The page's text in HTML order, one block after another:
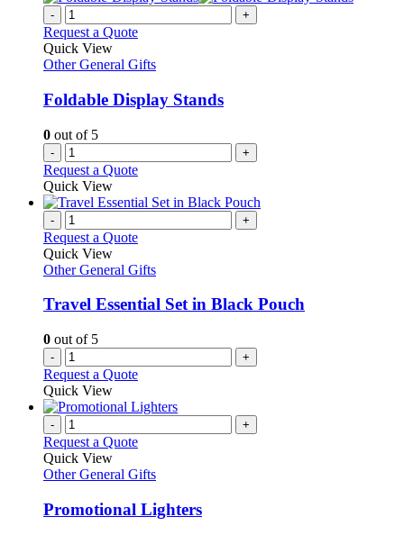
on
the
product
page
variants.
options
be
chosen
the
product
page
- +
Request a Quote
Quick View
Other General Gifts
Foldable Display Stands
0 out of 5
- +
Request a Quote
Quick View
- +
Request a Quote
Quick View
Other General Gifts
Travel Essential Set in Black Pouch
0 out of 5
- +
Request a Quote
Quick View
- +
Request a Quote
Quick View
Other General Gifts
Promotional Lighters